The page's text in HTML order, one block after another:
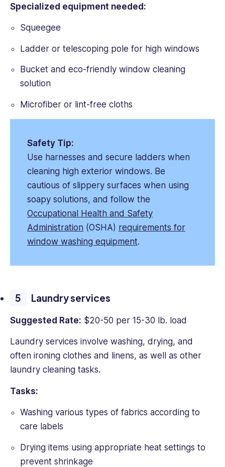
Specialized equipment needed:
Squeegee
Ladder or telescoping pole for high windows
Bucket and eco-friendly window cleaning
solution
Microfiber or lint-free cloths
Safety Tip:
Use harnesses and secure ladders when
cleaning high exterior windows. Be
cautious of slippery surfaces when using
soapy solutions, and follow the
Occupational Health and Safety
Administration (OSHA) requirements for
window washing equipment.
Laundry services
Suggested Rate: $20-50 per 15-30 lb. load
Laundry services involve washing, drying, and
often ironing clothes and linens, as well as other
laundry cleaning tasks.
Tasks:
Washing various types of fabrics according to
care labels
Drying items using appropriate heat settings to
prevent shrinkage